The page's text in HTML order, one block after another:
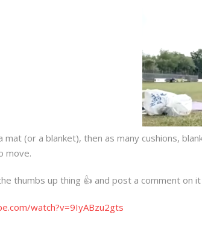
mat (or a blanket), then as many cushions,
move.
thumbs up thing 👍 and post a comment on it
watch?v=9IyABzu2gts